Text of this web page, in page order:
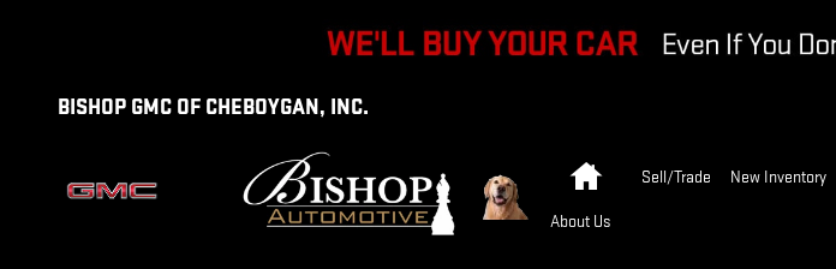
BISHOP GMC OF CHEBOYGAN, INC.
HomeSell/Trade New Inventory
About Us